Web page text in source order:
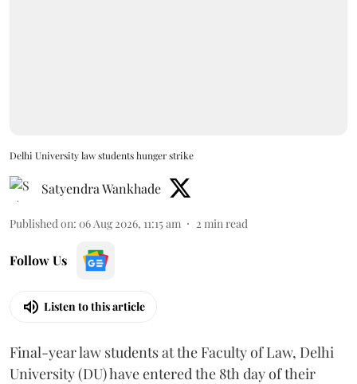
Delhi University law students hunger strike
Satyendra Wankhade
Published on: 06 Aug 2026, 11:15 am 2 min read
Follow Us
Listen to this article
Final-year law students at the Faculty of Law, Delhi
University (DU) have entered the 8th day of their